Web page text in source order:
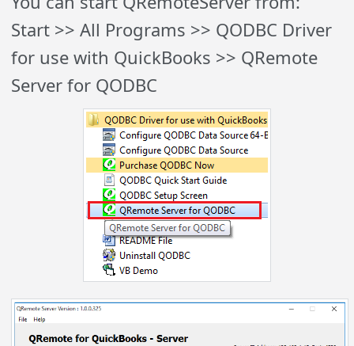
Start >> All Programs >> QODBC Driver
for use with QuickBooks >> QRemote
Server for QODBC